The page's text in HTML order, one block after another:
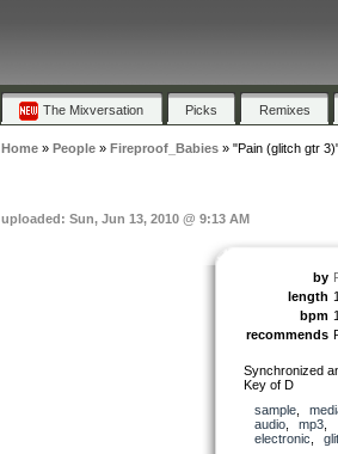
The Mixversation Picks Remixes
Home» People» Fireproof_Babies» "Pain (glitch gtr
uploaded: Sun, Jun 13, 2010 @ 9:13 AM
by
length
bpm
recommends
Synchronized
Key of D
sample,
audio, mp3
electronic